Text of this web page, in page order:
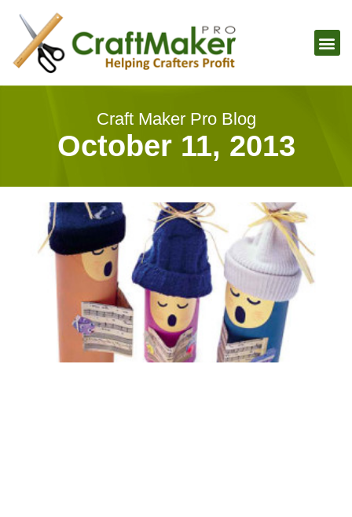
Craft Maker Pro Blog
October 11, 2013